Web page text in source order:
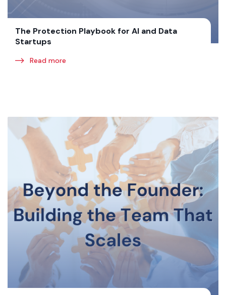
The Protection Playbook for AI and Data
Startups
Read more